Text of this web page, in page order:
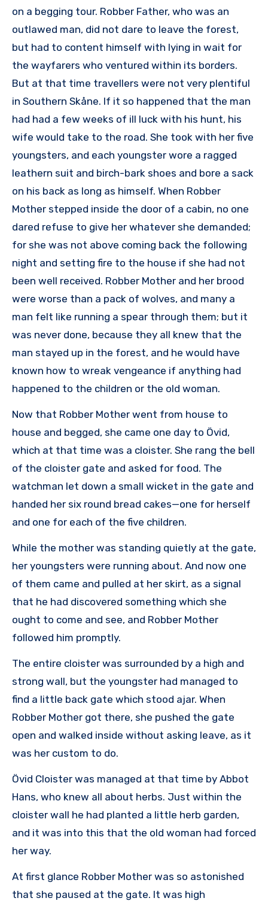
on a begging tour. Robber Father, who was an
outlawed man, did not dare to leave the forest,
but had to content himself with lying in wait for
the wayfarers who ventured within its borders.
But at that time travellers were not very plentiful
in Southern Skåne. If it so happened that the man
had had a few weeks of ill luck with his hunt, his
wife would take to the road. She took with her five
youngsters, and each youngster wore a ragged
leathern suit and birch-bark shoes and bore a sack
on his back as long as himself. When Robber
Mother stepped inside the door of a cabin, no one
dared refuse to give her whatever she demanded;
for she was not above coming back the following
night and setting fire to the house if she had not
been well received. Robber Mother and her brood
were worse than a pack of wolves, and many a
man felt like running a spear through them; but it
was never done, because they all knew that the
man stayed up in the forest, and he would have
known how to wreak vengeance if anything had
happened to the children or the old woman.
Now that Robber Mother went from house to
house and begged, she came one day to Övid,
which at that time was a cloister. She rang the bell
of the cloister gate and asked for food. The
watchman let down a small wicket in the gate and
handed her six round bread cakes—one for herself
and one for each of the five children.
While the mother was standing quietly at the gate,
her youngsters were running about. And now one
of them came and pulled at her skirt, as a signal
that he had discovered something which she
ought to come and see, and Robber Mother
followed him promptly.
The entire cloister was surrounded by a high and
strong wall, but the youngster had managed to
find a little back gate which stood ajar. When
Robber Mother got there, she pushed the gate
open and walked inside without asking leave, as it
was her custom to do.
Övid Cloister was managed at that time by Abbot
Hans, who knew all about herbs. Just within the
cloister wall he had planted a little herb garden,
and it was into this that the old woman had forced
her way.
At first glance Robber Mother was so astonished
that she paused at the gate. It was high